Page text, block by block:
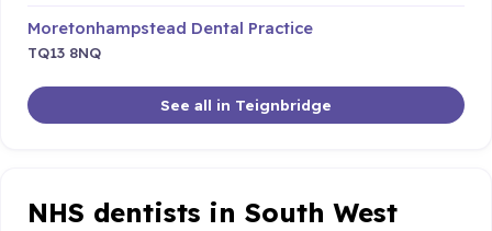
Moretonhampstead Dental Practice
TQ13 8NQ
See all in Teignbridge
NHS dentists in South West